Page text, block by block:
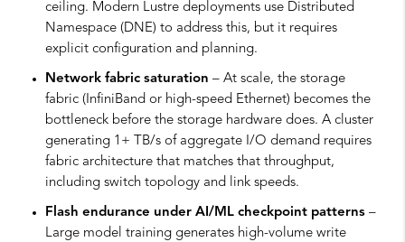
ceiling. Modern Lustre deployments use Distributed
Namespace (DNE) to address this, but it requires
explicit configuration and planning.
Network fabric saturation – At scale, the storage
fabric (InfiniBand or high-speed Ethernet) becomes the
bottleneck before the storage hardware does. A cluster
generating 1+ TB/s of aggregate I/O demand requires
fabric architecture that matches that throughput,
including switch topology and link speeds.
Flash endurance under AI/ML checkpoint patterns –
Large model training generates high-volume write